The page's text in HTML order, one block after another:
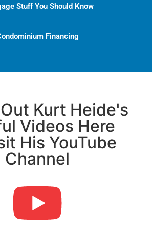
Stuff You Should Know
Financing
Kurt Heide's
Videos Here
His YouTube
Channel